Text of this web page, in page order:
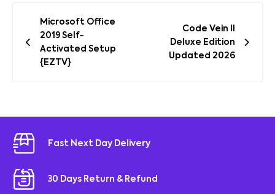
Post
navigation
Microsoft Office
2019 Self-
Activated Setup
{EZTV}
Code Vein II
Deluxe Edition
Updated 2026
Fast Next Day Delivery
30 Days Return & Refund